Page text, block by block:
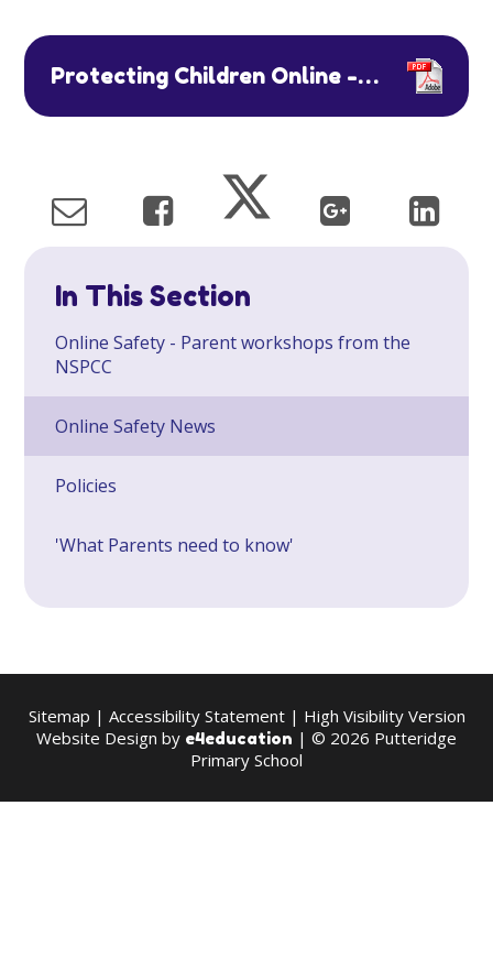
Protecting Children Online - Advice to Parents Carers TM EDIT
In This Section
Online Safety - Parent workshops from the
NSPCC
Online Safety News
Policies
'What Parents need to know'
Sitemap | Accessibility Statement| High Visibility Version
Website Design by e4education | © 2026 Putteridge
Primary School